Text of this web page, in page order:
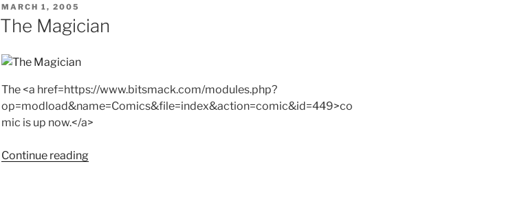
POSTED
ON
MARCH 1, 2005
The Magician
The <a href=https://www.bitsmack.com/modules.php?
op=modload&name=Comics&file=index&action=comic&id=449>co
mic is up now.</a>
Continue reading"The